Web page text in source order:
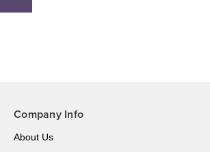
Company Info
About Us